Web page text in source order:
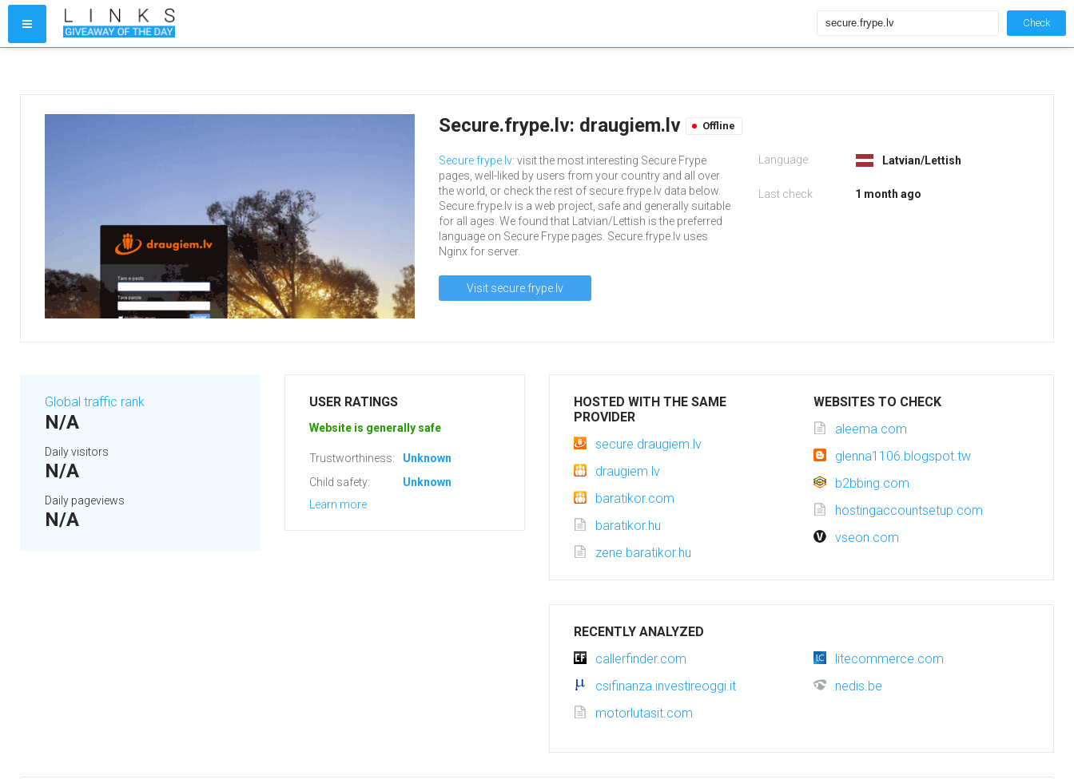
Check
Secure.frype.lv: draugiem.lv Offline
Secure.frype.lv: visit the most interesting Secure Frype
pages, well-liked by users from your country and all over
the world, or check the rest of secure.frype.lv data below.
Secure.frype.lv is a web project, safe and generally suitable
for all ages. We found that Latvian/Lettish is the preferred
language on Secure Frype pages. Secure.frype.lv uses
Nginx for server.
Visit secure.frype.lv
Language: Latvian/Lettish
Last check 1 month ago
Global traffic rank
N/A
Daily visitors
N/A
Daily pageviews
N/A
USER RATINGS
Website is generally safe
Trustworthiness:
Unknown
Child safety:
Unknown
Learn more
HOSTED WITH THE SAME
PROVIDER
secure.draugiem.lv
draugiem.lv
baratikor.com
baratikor.hu
zene.baratikor.hu
WEBSITES TO CHECK
aleema.com
glenna1106.blogspot.tw
b2bbing.com
hostingaccountsetup.com
vseon.com
RECENTLY ANALYZED
callerfinder.com
litecommerce.com
csifinanza.investireoggi.it
nedis.be
motorlutasit.com